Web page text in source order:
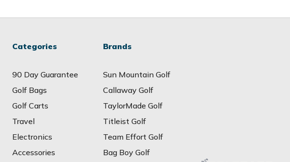
Categories
90 Day Guarantee
Golf Bags
Golf Carts
Travel
Electronics
Accessories
Brands
Sun Mountain Golf
Callaway Golf
TaylorMade Golf
Titleist Golf
Team Effort Golf
Bag Boy Golf